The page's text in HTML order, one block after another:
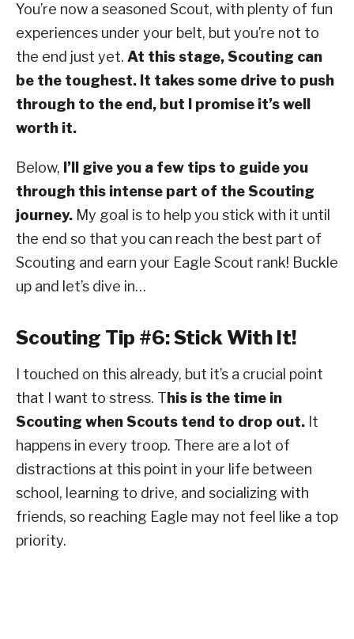
You’re now a seasoned Scout, with plenty of fun
experiences under your belt, but you’re not to
the end just yet. At this stage, Scouting can
be the toughest. It takes some drive to push
through to the end, but I promise it’s well
worth it.
Below, I’ll give you a few tips to guide you
through this intense part of the Scouting
journey. My goal is to help you stick with it until
the end so that you can reach the best part of
Scouting and earn your Eagle Scout rank! Buckle
up and let’s dive in…
Scouting Tip #6: Stick With It!
I touched on this already, but it’s a crucial point
that I want to stress. T his is the time in
Scouting when Scouts tend to drop out. It
happens in every troop. There are a lot of
distractions at this point in your life between
school, learning to drive, and socializing with
friends, so reaching Eagle may not feel like a top
priority.